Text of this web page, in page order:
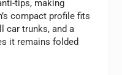
tips, making
compact profile fits
car trunks, and a
it remains folded